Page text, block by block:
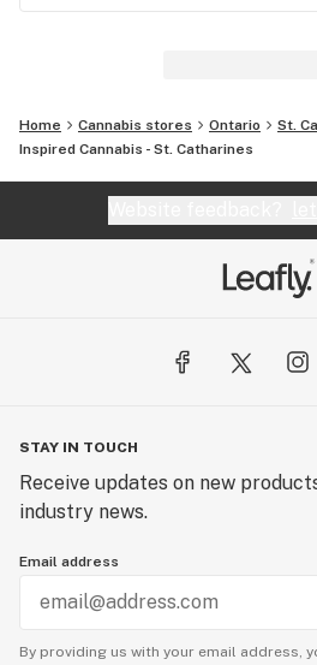
Home Cannabis stores Ontario
St.
Inspired Cannabis - St. Catharines
STAY IN TOUCH
Receive updates on new
industry news.
Email address
By providing us with your email address,